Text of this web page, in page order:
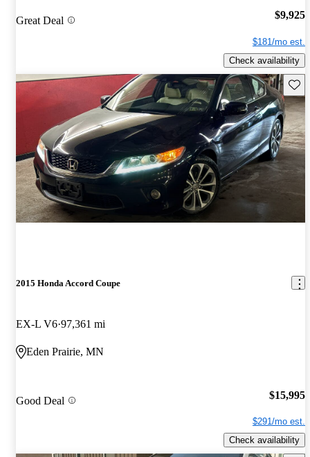
Great Deal $9,925
$181/mo est.
Check availability
2015 Honda Accord Coupe
EX-L V6 97,361 mi
Eden Prairie, MN
Good Deal $15,995
$291/mo est.
Check availability